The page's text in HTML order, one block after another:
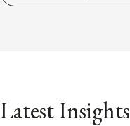
Latest Insights